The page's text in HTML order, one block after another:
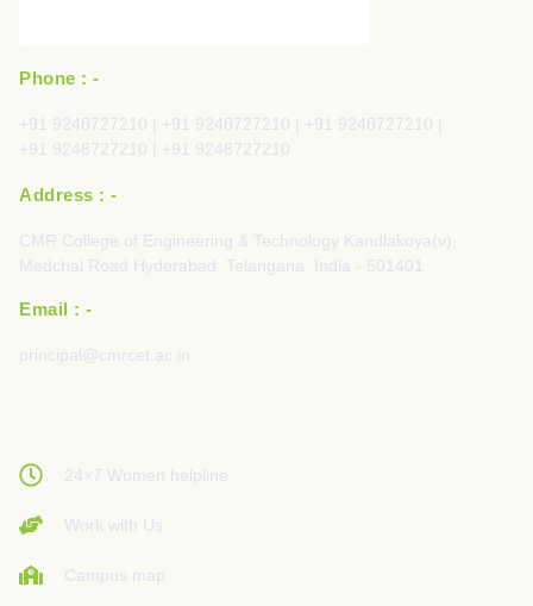
Phone : -
+91 9248727210 | +91 9248727210 | +91 9248727210 |
+91 9248727210 | +91 9248727210
Address : -
CMR College of Engineering & Technology Kandlakoya(v),
Medchal Road Hyderabad, Telangana, India - 501401
Email : -
principal@cmrcet.ac.in
24×7 Women helpline
Work with Us
Campus map